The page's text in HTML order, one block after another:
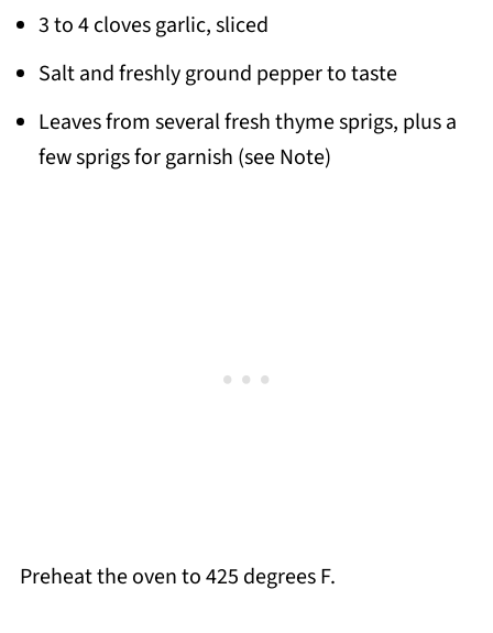
3 to 4 cloves garlic, sliced
Salt and freshly ground pepper to taste
Leaves from several fresh thyme sprigs, plus a
few sprigs for garnish (see Note)
Preheat the oven to 425 degrees F.